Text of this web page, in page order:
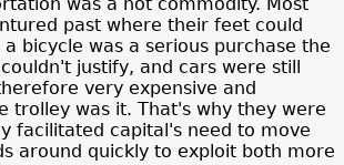
past where their feet could
bicycle was a serious purchase the
justify, and cars were still
very expensive and
trolley was it. That's why they were
facilitated capital's need to move
around quickly to exploit both more